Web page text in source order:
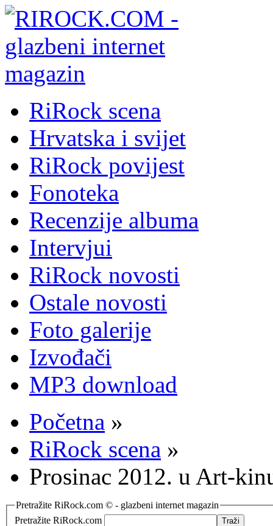
RiRock scena
Hrvatska i svijet
RiRock povijest
Fonoteka
Recenzije albuma
Intervjui
RiRock novosti
Ostale novosti
Foto galerije
Izvođači
MP3 download
Početna »
RiRock scena »
Prosinac 2012. u Art-
Pretražite RiRock.com © - glazbeni internet magazin
Pretražite RiRock.com